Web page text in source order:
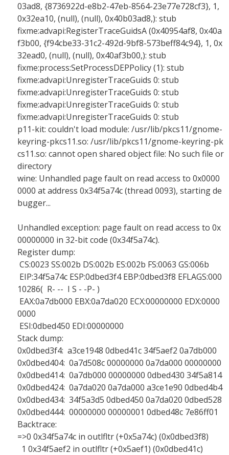
03ad8, {8736922d-e8b2-47eb-8564-23e77e728cf3}, 1,
0x32ea10, (null), (null), 0x40b03ad8,): stub
fixme:advapi:RegisterTraceGuidsA (0x40954af8, 0x40a
f3b00, {f94cbe33-31c2-492d-9bf8-573beff84c94}, 1, 0x
32ead0, (null), (null), 0x40af3b00,): stub
fixme:process:SetProcessDEPPolicy (1): stub
fixme:advapi:UnregisterTraceGuids 0: stub
fixme:advapi:UnregisterTraceGuids 0: stub
fixme:advapi:UnregisterTraceGuids 0: stub
fixme:advapi:UnregisterTraceGuids 0: stub
p11-kit: couldn't load module: /usr/lib/pkcs11/gnome-
keyring-pkcs11.so: /usr/lib/pkcs11/gnome-keyring-pk
cs11.so: cannot open shared object file: No such file or
directory
wine: Unhandled page fault on read access to 0x0000
0000 at address 0x34f5a74c (thread 0093), starting de
bugger...
Unhandled exception: page fault on read access to 0x
00000000 in 32-bit code (0x34f5a74c).
Register dump:
CS:0023 SS:002b DS:002b ES:002b FS:0063 GS:006b
EIP:34f5a74c ESP:0dbed3f4 EBP:0dbed3f8 EFLAGS:000
10286( R- -- I S - -P- )
EAX:0a7db000 EBX:0a7da020 ECX:00000000 EDX:0000
0000
ESI:0dbed450 EDI:00000000
Stack dump:
0x0dbed3f4: a3ce1948 0dbed41c 34f5aef2 0a7db000
0x0dbed404: 0a7d508c 00000000 0a7da000 00000000
0x0dbed414: 0a7db000 00000000 0dbed430 34f5a814
0x0dbed424: 0a7da020 0a7da000 a3ce1e90 0dbed4b4
0x0dbed434: 34f5a3d5 0dbed450 0a7da020 0dbed528
0x0dbed444: 00000000 00000001 0dbed48c 7e86ff01
Backtrace:
=>0 0x34f5a74c in outlfltr (+0x5a74c) (0x0dbed3f8)
1 0x34f5aef2 in outlfltr (+0x5aef1) (0x0dbed41c)